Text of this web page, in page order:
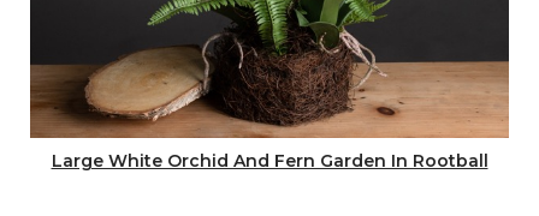
Large White Orchid And Fern Garden In Rootball